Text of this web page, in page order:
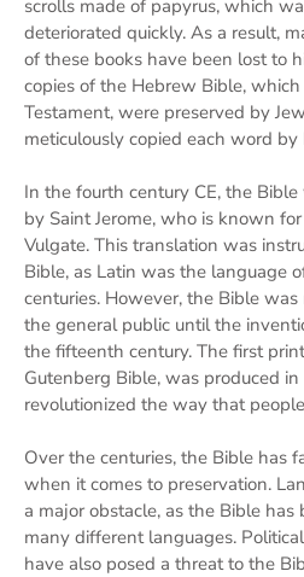
scrolls made of papyrus, which
deteriorated quickly. As a result,
of these books have been lost to
copies of the Hebrew Bible,
Testament, were preserved by
meticulously copied each word by
In the fourth century CE, the
by Saint Jerome, who is known
Vulgate. This translation was
Bible, as Latin was the language
centuries. However, the Bible
the general public until the
the fifteenth century. The first
Gutenberg Bible, was produced
revolutionized the way that
Over the centuries, the Bible has
when it comes to preservation.
a major obstacle, as the Bible
many different languages.
have also posed a threat to the